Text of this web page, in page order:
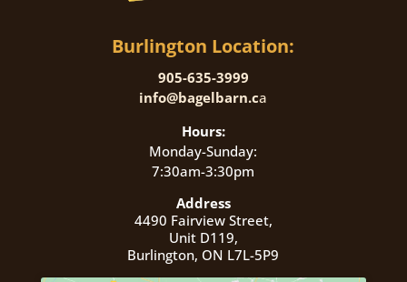
Burlington Location:
905-635-3999
info@bagelbarn.ca
Hours:
Monday-Sunday:
7:30am-3:30pm
Address
4490 Fairview Street,
Unit D119,
Burlington, ON L7L-5P9